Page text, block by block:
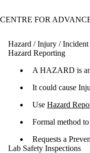
CENTRE FOR
Hazard / Injury /
Hazard Reporting
A HAZARD is
It could cause
Use Hazard
Formal method
Requests a
Lab Safety Inspections